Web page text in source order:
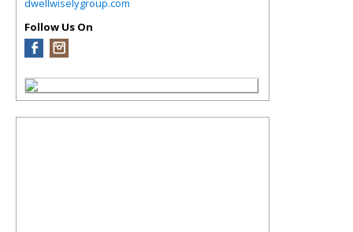
dwellwiselygroup.com
Follow Us On